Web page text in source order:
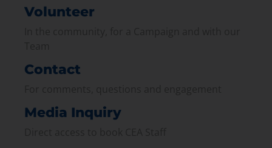
Volunteer
Contact
Media Inquiry